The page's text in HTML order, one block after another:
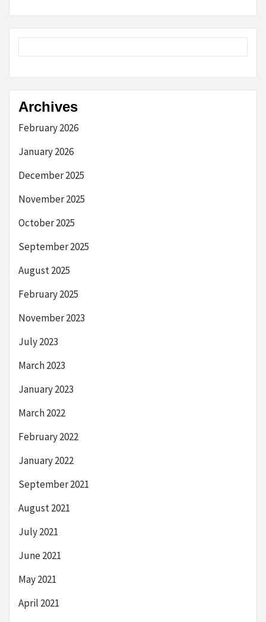
Archives
February 2026
January 2026
December 2025
November 2025
October 2025
September 2025
August 2025
February 2025
November 2023
July 2023
March 2023
January 2023
March 2022
February 2022
January 2022
September 2021
August 2021
July 2021
June 2021
May 2021
April 2021